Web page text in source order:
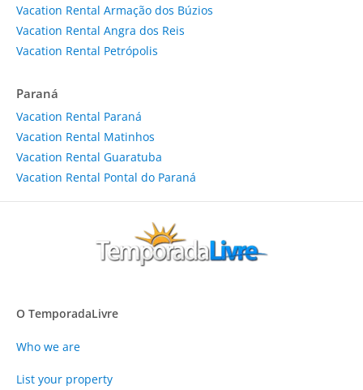
Vacation Rental Armação dos Búzios
Vacation Rental Angra dos Reis
Vacation Rental Petrópolis
Paraná
Vacation Rental Paraná
Vacation Rental Matinhos
Vacation Rental Guaratuba
Vacation Rental Pontal do Paraná
O TemporadaLivre
Who we are
List your property